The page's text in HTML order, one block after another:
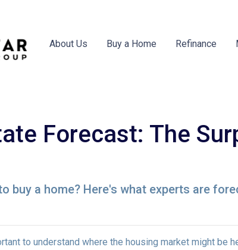
About Us Buy a Home Refinance
Forecast: The
buy a home? Here's what experts are
to understand where the housing market might be